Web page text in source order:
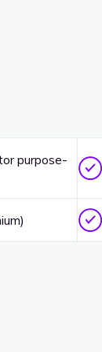
purpose-